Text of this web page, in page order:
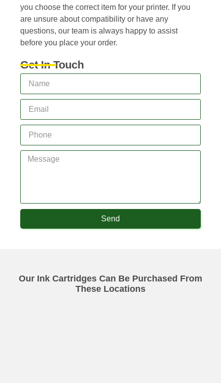
you choose the correct item for your printer. If you
are unsure about compatibility or have any
questions, our team is always happy to assist
before you place your order.
Get In Touch
Send
Our Ink Cartridges Can Be Purchased From
These Locations